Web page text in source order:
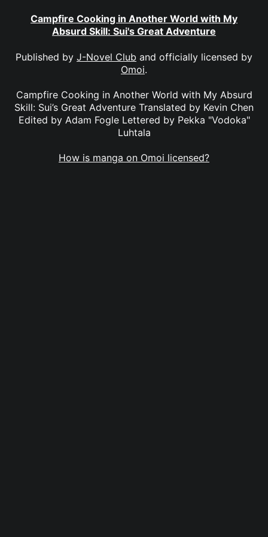
Campfire Cooking in Another World with My
Absurd Skill: Sui's Great Adventure
Published by J-Novel Club and officially licensed by
Omoi.
Campfire Cooking in Another World with My Absurd
Skill: Sui’s Great Adventure Translated by Kevin Chen
Edited by Adam Fogle Lettered by Pekka "Vodoka"
Luhtala
How is manga on Omoi licensed?